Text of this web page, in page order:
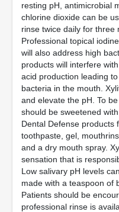
resting pH, antimicrobial
chlorine dioxide can be
rinse twice daily for three
Professional topical
will also address high
products will interfere
acid production leading
bacteria in the mouth.
and elevate the pH. To
should be sweetened
Dental Defense products
toothpaste, gel,
and a dry mouth spray.
sensation that is
Low salivary pH levels
made with a teaspoon of
Patients should be
professional rinse is